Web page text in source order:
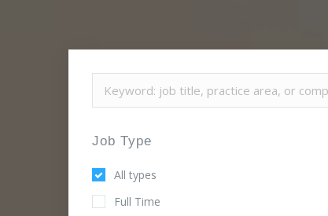
Job Type
All types
Full Time